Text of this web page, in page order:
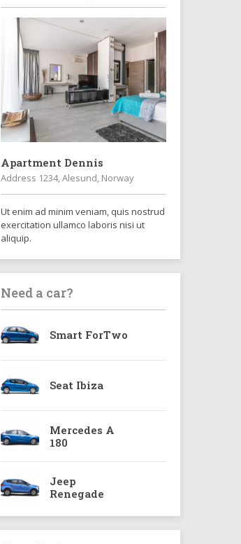
Apartment Dennis
Address 1234, Alesund, Norway
Ut enim ad minim veniam, quis nostrud
exercitation ullamco laboris nisi ut
aliquip.
Need a car?
Smart ForTwo
Seat Ibiza
Mercedes A
180
Jeep
Renegade